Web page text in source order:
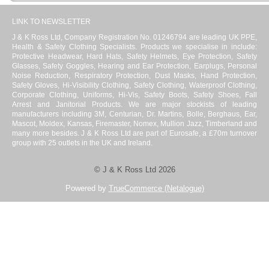
LINK TO NEWSLETTER
J & K Ross Ltd, Company Registration No. 01246794 are leading UK PPE,
Health & Safety Clothing Specialists. Products we specialise in include:
Protective Headwear, Hard Hats, Safety Helmets, Eye Protection, Safety
Glasses, Safety Goggles, Hearing and Ear Protection, Earplugs, Personal
Noise Reduction, Respiratory Protection, Dust Masks, Hand Protection,
Safety Gloves, Hi-Visibility Clothing, Safety Clothing, Waterproof Clothing,
Corporate Clothing, Uniforms, Hi-Vis, Safety Boots, Safety Shoes, Fall
Arrest and Janitorial Products. We are major stockists of leading
manufacturers including 3M, Centurian, Dr. Martins, Bolle, Berghaus, Ear,
Mascot, Moldex, Kansas, Firemaster, Nomex, Mullion Jazz, Timberland and
many more besides. J & K Ross Ltd are part of Eurosafe, a £70m turnover
group with 25 outlets in the UK and Ireland.
© J & K Ross Ltd 2026
Powered by TrueCommerce (Netalogue)